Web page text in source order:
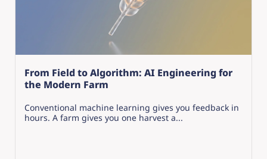
From Field to Algorithm: AI Engineering for
the Modern Farm
Conventional machine learning gives you feedback in
hours. A farm gives you one harvest a...